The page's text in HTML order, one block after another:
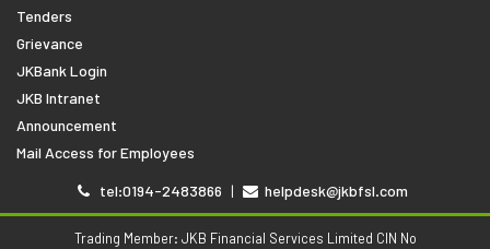
Tenders
Grievance
JKBank Login
JKB Intranet
Announcement
Mail Access for Employees
tel:0194-2483866 | helpdesk@jkbfsl.com
Trading Member: JKB Financial Services Limited CIN No